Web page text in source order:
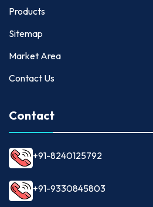
Products
Sitemap
Market Area
Contact Us
Contact
+91-8240125792
+91-9330845803